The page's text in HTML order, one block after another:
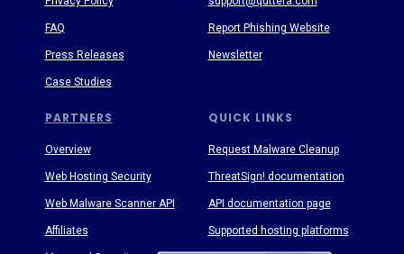
PARTNERS QUICK LINKS
FAQ
Press Releases
Case Studies
Report Phishing Website
Newsletter
Request Malware Cleanup
ThreatSign! documentation
API documentation page
Supported hosting platforms
Overview
Web Hosting Security
Web Malware Scanner API
Affiliates